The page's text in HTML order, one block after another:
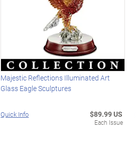
Majestic Reflections Illuminated Art
Glass Eagle Sculptures
Quick Info $89.99 US
Each Issue